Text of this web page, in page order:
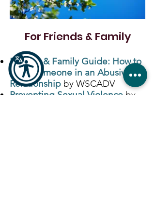
For Friends & Family
Friends & Family Guide: How to
Help Someone in an Abusive
Relationship by WSCADV
Preventing Sexual Violence by